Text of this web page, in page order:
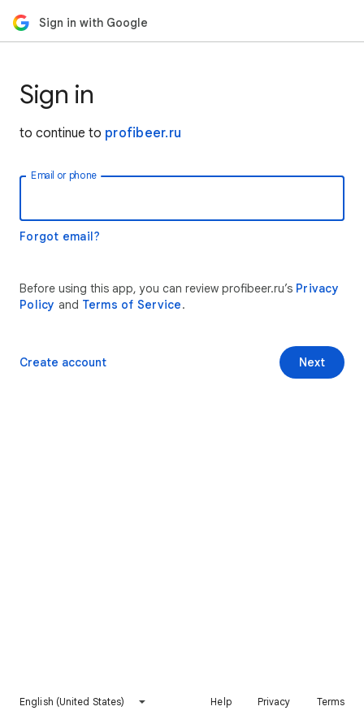
Sign in with Google
Sign in
to continue to profibeer.ru
Email or phone
Forgot email?
Before using this app, you can review profibeer.ru’s Privacy
Policy and Terms of Service.
Next
Create account
English (United States) Help Privacy Terms